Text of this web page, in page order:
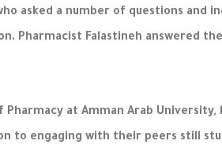
asked a number of questions and
Pharmacist Falastineh answered
at Amman Arab
to engaging with their peers still